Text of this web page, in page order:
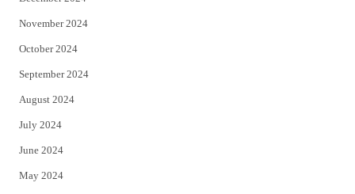
November 2024
October 2024
September 2024
August 2024
July 2024
June 2024
May 2024